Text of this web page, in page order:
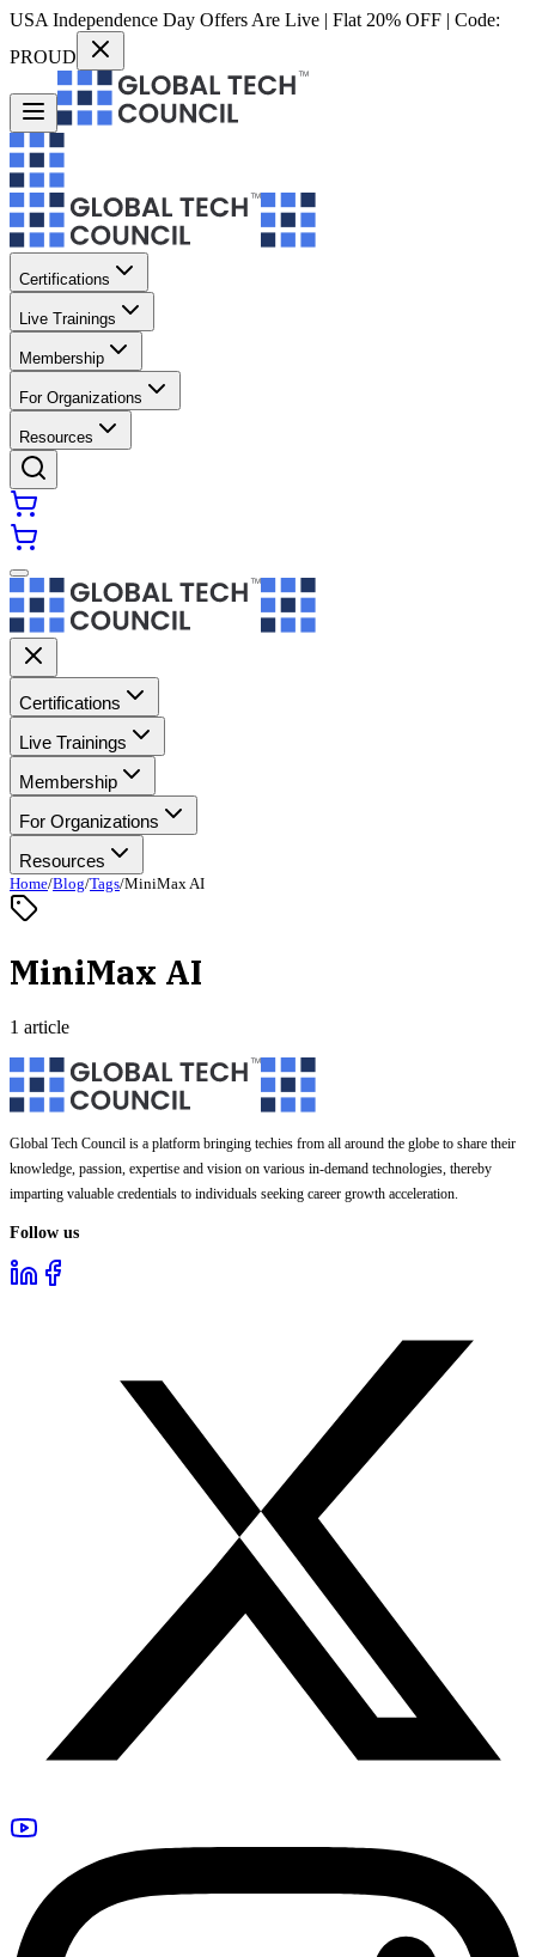
USA Independence Day Offers Are Live | Flat 20% OFF | Code:
PROUD
Certifications
Live Trainings
Membership
For Organizations
Resources
Certifications
Live Trainings
Membership
For Organizations
Resources
Home/Blog/Tags/MiniMax AI
MiniMax AI
1 article
Global Tech Council is a platform bringing techies from all around the globe to share their
knowledge, passion, expertise and vision on various in-demand technologies, thereby
imparting valuable credentials to individuals seeking career growth acceleration.
Follow us